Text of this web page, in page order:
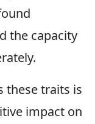
the capacity
these traits is
impact on